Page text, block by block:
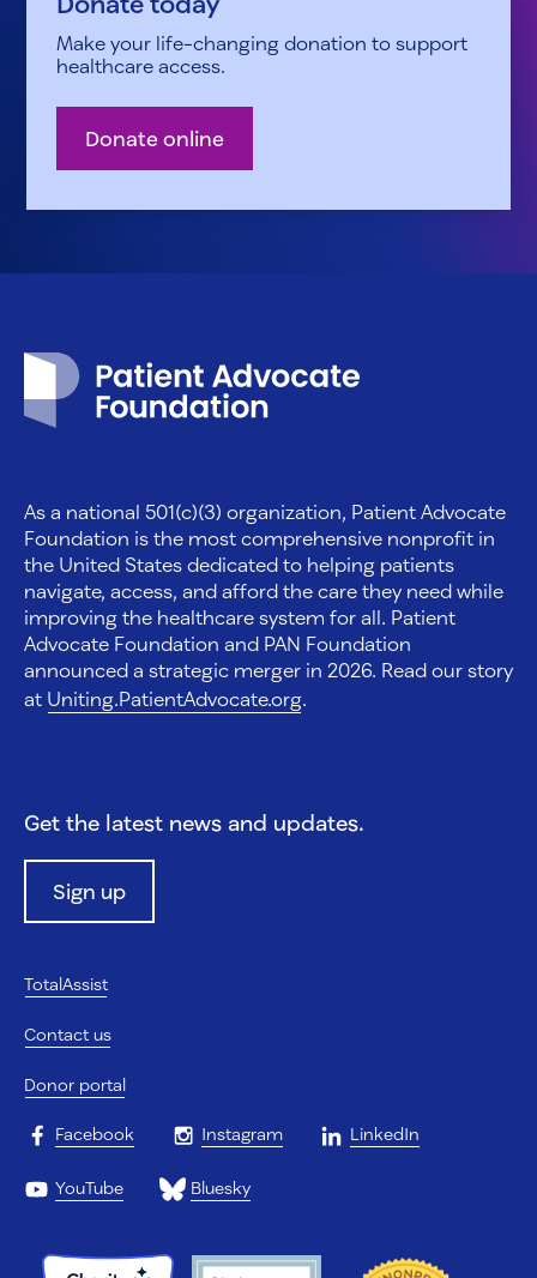
Make your life-changing donation to support
healthcare access.
Donate online
As a national 501(c)(3) organization, Patient Advocate
Foundation is the most comprehensive nonprofit in
the United States dedicated to helping patients
navigate, access, and afford the care they need while
improving the healthcare system for all. Patient
Advocate Foundation and PAN Foundation
announced a strategic merger in 2026. Read our story
at Uniting.PatientAdvocate.org.
Get the latest news and updates.
Sign up
TotalAssist
Contact us
Donor portal
Facebook Instagram LinkedIn
YouTube Bluesky